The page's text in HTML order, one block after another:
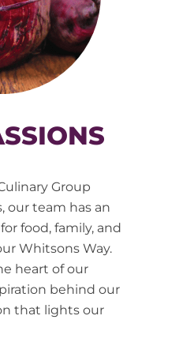
Group
our team has an
food, family, and
Whitsons Way.
heart of our
behind our
that lights our